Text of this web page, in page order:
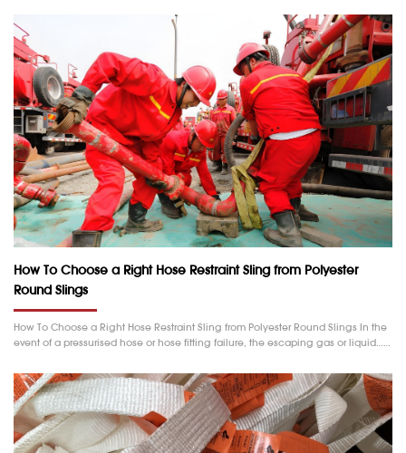
How To Choose a Right Hose Restraint Sling from Polyester
Round Slings
How To Choose a Right Hose Restraint Sling from Polyester Round Slings In the
event of a pressurised hose or hose fitting failure, the escaping gas or liquid……